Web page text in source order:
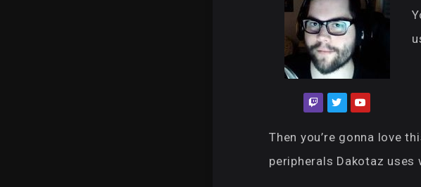
Then you’re gonna love
peripherals Dakotaz